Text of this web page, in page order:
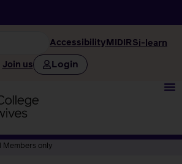
Accessibility MIDIRSi-learn
Join us Login
Members only